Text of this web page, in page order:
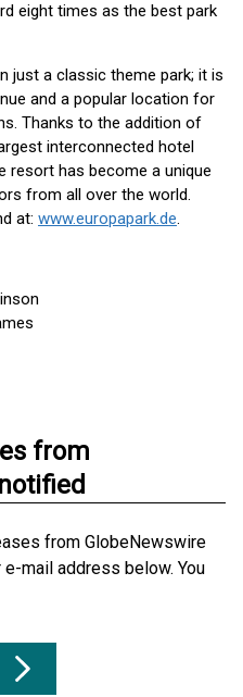
eight times as the best park
just a classic theme park; it is
and a popular location for
Thanks to the addition of
interconnected hotel
resort has become a unique
from all over the world.
at: www.europapark.de.
from
from GlobeNewswire
mail address below. You